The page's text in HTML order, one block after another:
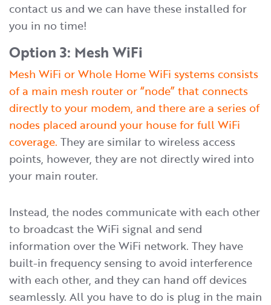
contact us and we can have these installed for
you in no time!
Option 3: Mesh WiFi
Mesh WiFi or Whole Home WiFi systems consists
of a main mesh router or “node” that connects
directly to your modem, and there are a series of
nodes placed around your house for full WiFi
coverage. They are similar to wireless access
points, however, they are not directly wired into
your main router.
Instead, the nodes communicate with each other
to broadcast the WiFi signal and send
information over the WiFi network. They have
built-in frequency sensing to avoid interference
with each other, and they can hand off devices
seamlessly. All you have to do is plug in the main